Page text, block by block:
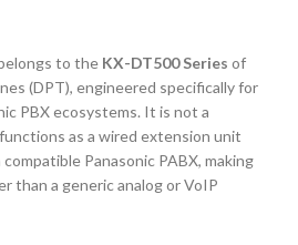
to the KX-DT500 Series of
(DPT), engineered specifically for
PBX ecosystems. It is not a
as a wired extension unit
Panasonic PABX, making
than a generic analog or VoIP